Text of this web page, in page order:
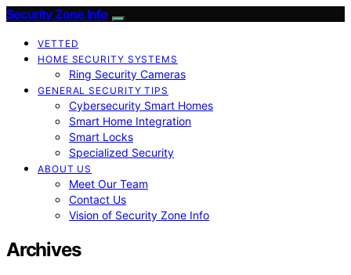
Security Zone Info
VETTED
HOME SECURITY SYSTEMS
Ring Security Cameras
GENERAL SECURITY TIPS
Cybersecurity Smart Homes
Smart Home Integration
Smart Locks
Specialized Security
ABOUT US
Meet Our Team
Contact Us
Vision of Security Zone Info
Archives